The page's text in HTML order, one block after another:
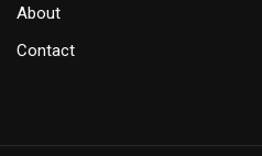
About
Contact